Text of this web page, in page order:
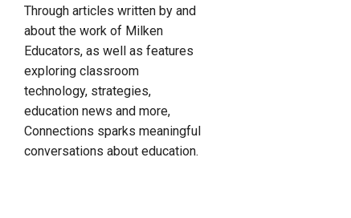
Through articles written by and
about the work of Milken
Educators, as well as features
exploring classroom
technology, strategies,
education news and more,
Connections sparks meaningful
conversations about education.